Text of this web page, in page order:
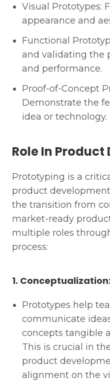
Visual Prototypes:
appearance and
Functional
and validating the
and performance.
Proof-of-Concept
Demonstrate the
idea or technology.
Role In
Prototyping is a
product
the transition from
market-ready
multiple roles
process:
1. Conceptualization:
Prototypes help
communicate
concepts tangible
This is crucial in
product
alignment on the